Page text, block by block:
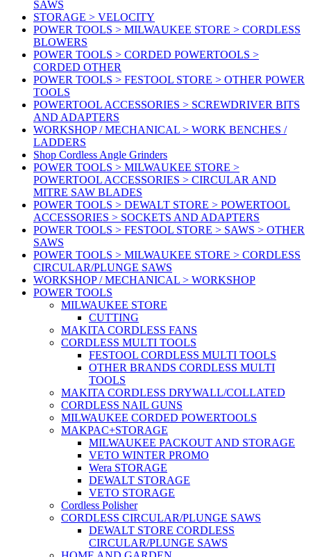
SAWS
STORAGE > VELOCITY
POWER TOOLS > MILWAUKEE STORE > CORDLESS
BLOWERS
POWER TOOLS > CORDED POWERTOOLS >
CORDED OTHER
POWER TOOLS > FESTOOL STORE > OTHER POWER
TOOLS
POWERTOOL ACCESSORIES > SCREWDRIVER BITS
AND ADAPTERS
WORKSHOP / MECHANICAL > WORK BENCHES /
LADDERS
Shop Cordless Angle Grinders
POWER TOOLS > MILWAUKEE STORE >
POWERTOOL ACCESSORIES > CIRCULAR AND
MITRE SAW BLADES
POWER TOOLS > DEWALT STORE > POWERTOOL
ACCESSORIES > SOCKETS AND ADAPTERS
POWER TOOLS > FESTOOL STORE > SAWS > OTHER
SAWS
POWER TOOLS > MILWAUKEE STORE > CORDLESS
CIRCULAR/PLUNGE SAWS
WORKSHOP / MECHANICAL > WORKSHOP
POWER TOOLS
MILWAUKEE STORE
CUTTING
MAKITA CORDLESS FANS
CORDLESS MULTI TOOLS
FESTOOL CORDLESS MULTI TOOLS
OTHER BRANDS CORDLESS MULTI
TOOLS
MAKITA CORDLESS DRYWALL/COLLATED
CORDLESS NAIL GUNS
MILWAUKEE CORDED POWERTOOLS
MAKPAC+STORAGE
MILWAUKEE PACKOUT AND STORAGE
VETO WINTER PROMO
Wera STORAGE
DEWALT STORAGE
VETO STORAGE
Cordless Polisher
CORDLESS CIRCULAR/PLUNGE SAWS
DEWALT STORE CORDLESS
CIRCULAR/PLUNGE SAWS